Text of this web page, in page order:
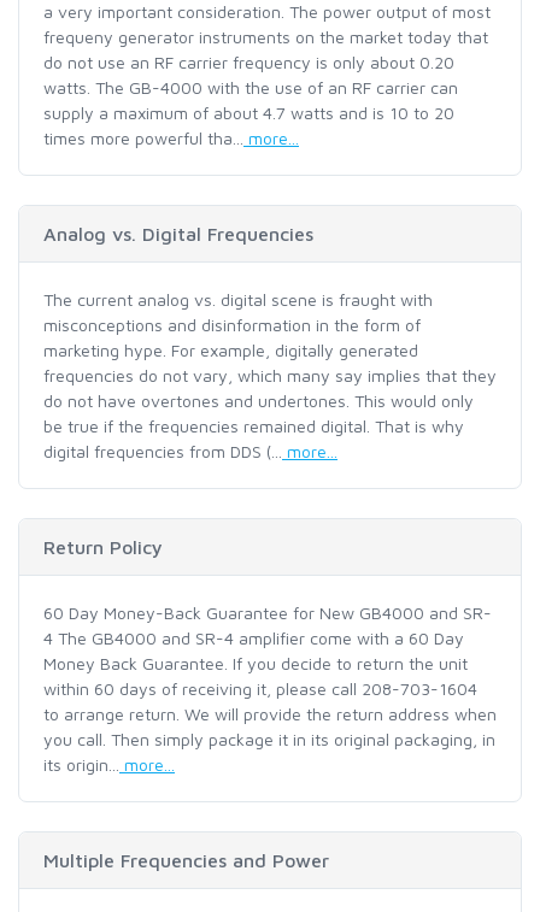
a very important consideration. The power output of most
frequeny generator instruments on the market today that
do not use an RF carrier frequency is only about 0.20
watts. The GB-4000 with the use of an RF carrier can
supply a maximum of about 4.7 watts and is 10 to 20
times more powerful tha...
more...
Analog vs. Digital Frequencies
The current analog vs. digital scene is fraught with
misconceptions and disinformation in the form of
marketing hype. For example, digitally generated
frequencies do not vary, which many say implies that they
do not have overtones and undertones. This would only
be true if the frequencies remained digital. That is why
digital frequencies from DDS (...
more...
Return Policy
60 Day Money-Back Guarantee for New GB4000 and SR-
4 The GB4000 and SR-4 amplifier come with a 60 Day
Money Back Guarantee. If you decide to return the unit
within 60 days of receiving it, please call 208-703-1604
to arrange return. We will provide the return address when
you call. Then simply package it in its original packaging, in
its origin...
more...
Multiple Frequencies and Power